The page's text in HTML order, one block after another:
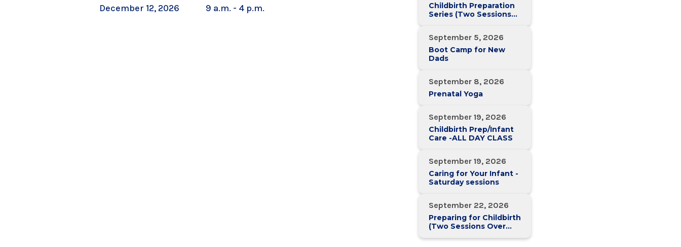
December 12, 2026
9 a.m. - 4 p.m.
Childbirth Preparation
Series (Two Sessions
September 5, 2026
Boot Camp for New
Dads
September 8, 2026
Prenatal Yoga
September 19, 2026
Childbirth Prep/Infant
Care -ALL DAY CLASS
September 19, 2026
Caring for Your Infant -
Saturday sessions
September 22, 2026
Preparing for Childbirth
(Two Sessions Over